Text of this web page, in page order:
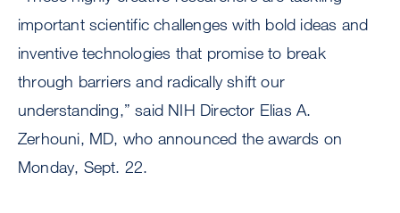
important scientific challenges with bold ideas and
inventive technologies that promise to break
through barriers and radically shift our
understanding,” said NIH Director Elias A.
Zerhouni, MD, who announced the awards on
Monday, Sept. 22.